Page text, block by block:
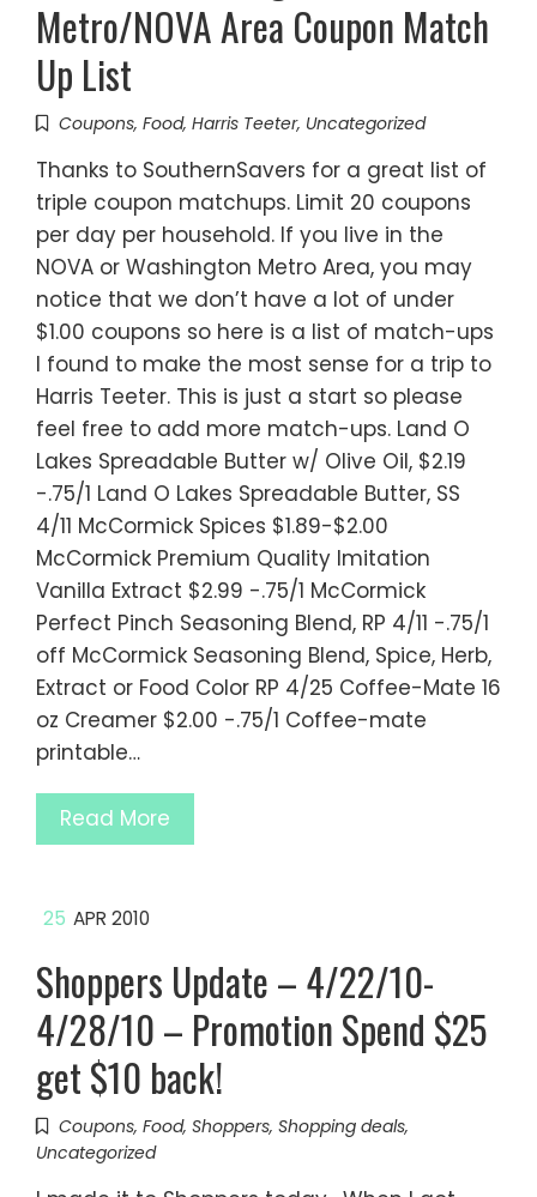
Metro/NOVA Area Coupon Match
Up List
Coupons, Food, Harris Teeter, Uncategorized
Thanks to SouthernSavers for a great list of
triple coupon matchups. Limit 20 coupons
per day per household. If you live in the
NOVA or Washington Metro Area, you may
notice that we don’t have a lot of under
$1.00 coupons so here is a list of match-ups
I found to make the most sense for a trip to
Harris Teeter. This is just a start so please
feel free to add more match-ups. Land O
Lakes Spreadable Butter w/ Olive Oil, $2.19
-.75/1 Land O Lakes Spreadable Butter, SS
4/11 McCormick Spices $1.89-$2.00
McCormick Premium Quality Imitation
Vanilla Extract $2.99 -.75/1 McCormick
Perfect Pinch Seasoning Blend, RP 4/11 -.75/1
off McCormick Seasoning Blend, Spice, Herb,
Extract or Food Color RP 4/25 Coffee-Mate 16
oz Creamer $2.00 -.75/1 Coffee-mate
printable…
Read More
25 APR 2010
Shoppers Update – 4/22/10-
4/28/10 – Promotion Spend $25
get $10 back!
Coupons, Food, Shoppers, Shopping deals,
Uncategorized